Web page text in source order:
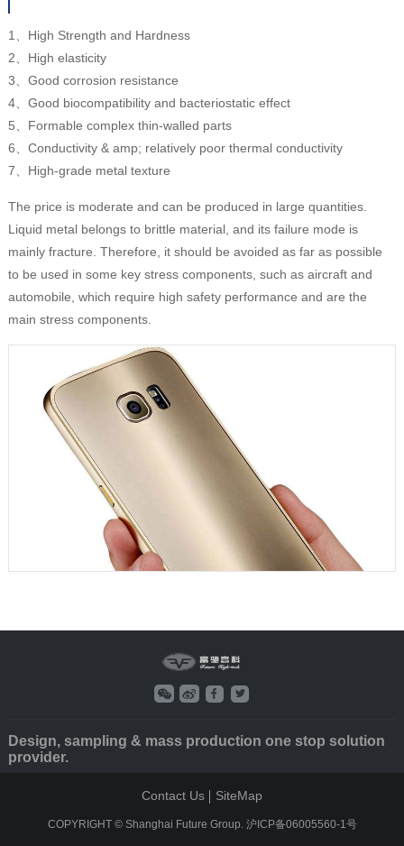
1、High Strength and Hardness
2、High elasticity
3、Good corrosion resistance
4、Good biocompatibility and bacteriostatic effect
5、Formable complex thin-walled parts
6、Conductivity & amp; relatively poor thermal conductivity
7、High-grade metal texture
The price is moderate and can be produced in large quantities.
Liquid metal belongs to brittle material, and its failure mode is
mainly fracture. Therefore, it should be avoided as far as possible
to be used in some key stress components, such as aircraft and
automobile, which require high safety performance and are the
main stress components.
Design, sampling & mass production one stop solution
provider.
Contact Us SiteMap
COPYRIGHT © Shanghai Future Group. 沪ICP备06005560-1号